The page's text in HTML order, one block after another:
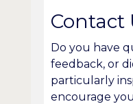
Contact
Do you have
feedback, or
particularly
encourage